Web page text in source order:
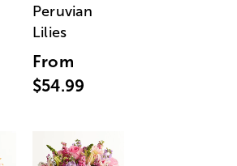
Peruvian
Lilies
From
$54.99